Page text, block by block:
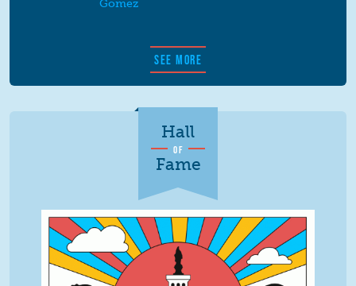
Gomez
SEE MORE
Hall
OF
Fame